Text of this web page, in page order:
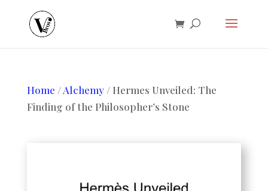
Home /Alchemy/ Hermes Unveiled: The
Finding of the Philosopher’s Stone